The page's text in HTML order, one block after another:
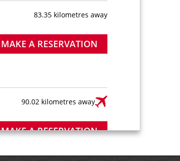
83.35 kilometres away
MAKE A RESERVATION
90.02 kilometres away
MAKE A RESERVATION